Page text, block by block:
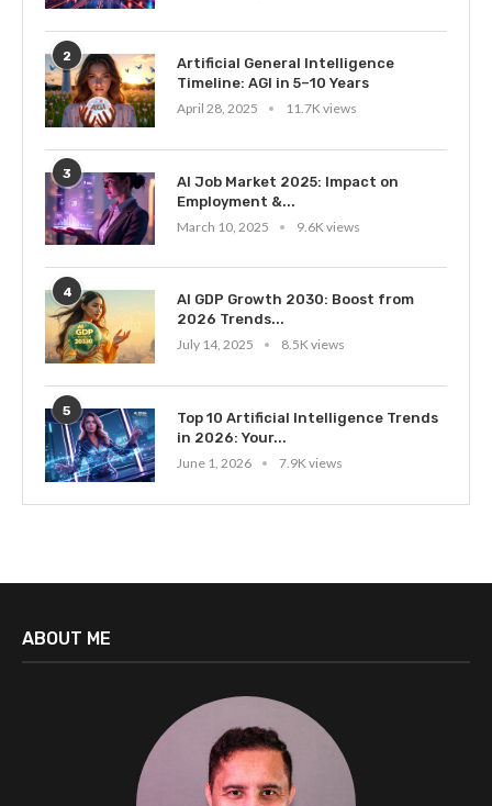
2
Artificial General Intelligence
Timeline: AGI in 5–10 Years
April 28, 2025
11.7K views
3
AI Job Market 2025: Impact on
Employment &...
March 10, 2025
9.6K views
4
AI GDP Growth 2030: Boost from
2026 Trends...
July 14, 2025
8.5K views
5
Top 10 Artificial Intelligence Trends
in 2026: Your...
June 1, 2026
7.9K views
ABOUT ME